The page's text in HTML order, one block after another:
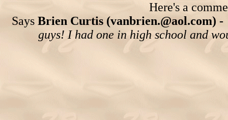
Here's a
Says Brien Curtis (vanbrien.@aol.com) -
guys! I had one in high school and